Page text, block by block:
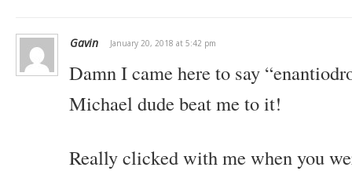
Gavin January 20, 2018 at 5:42 pm
Damn I came here to say
Michael dude beat me to it!
Really clicked with me when you